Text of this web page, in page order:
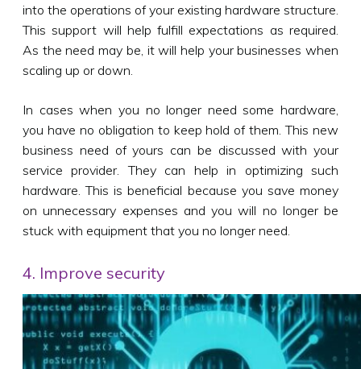
into the operations of your existing hardware structure.
This support will help fulfill expectations as required.
As the need may be, it will help your businesses when
scaling up or down.
In cases when you no longer need some hardware,
you have no obligation to keep hold of them. This new
business need of yours can be discussed with your
service provider. They can help in optimizing such
hardware. This is beneficial because you save money
on unnecessary expenses and you will no longer be
stuck with equipment that you no longer need.
4. Improve security